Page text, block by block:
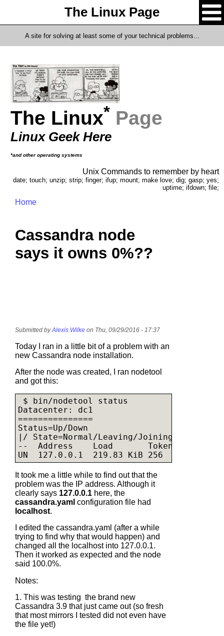
The Linux Page
A site for solving at least some of your technical problems...
The Linux* Page
Linux Geek Here
*and other operating systems
Unix Commands to remember by heart
date; touch; unzip; strip; finger; ifup; mount; make love; dig; gasp; yes;
uptime; ifdown; file;
Home
Cassandra node
says it owns 0%??
Submitted byAlexis Wilke on Thu, 09/29/2016 - 17:37
Today I ran in a little bit of a problem with an
new Cassandra node installation.
After the node was created, I ran nodetool
and got this:
$ bin/nodetool status
Datacenter: dc1
===============
Status=Up/Down
|/ State=Normal/Leaving/Joining/Moving
--  Address    Load       Tokens
UN  127.0.0.1  219.83 KiB 256
It took me a little while to find out that the
problem was the IP address. Although it
clearly says 127.0.0.1 here, the
cassandra.yaml configuration file had
localhost.
I edited the cassandra.yaml (after a while
trying to find why that would happen) and
changed all the localhost into 127.0.0.1.
Then it worked as expected and the node
said 100.0%.
Notes:
1. This was testing the brand new
Cassandra 3.9 that just came out (so fresh
that most mirrors I tested did not even have
the file yet!)